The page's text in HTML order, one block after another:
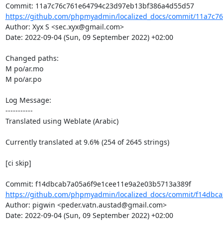
Commit: 11a7c76c761e64794c23d97eb13bf386a4d55d57
https://github.com/phpmyadmin/localized_docs/commit/
Author: Xyx S <sec.xyx@gmail.com>
Date: 2022-09-04 (Sun, 09 September 2022) +02:00
Changed paths:
M po/ar.mo
M po/ar.po
Log Message:
-----------
Translated using Weblate (Arabic)
Currently translated at 9.6% (254 of 2645 strings)
[ci skip]
Commit: f14dbcab7a05a6f9e1cee11e9a2e03b5713a389f
https://github.com/phpmyadmin/localized_docs/commit/
Author: pigwin <peder.vatn.austad@gmail.com>
Date: 2022-09-04 (Sun, 09 September 2022) +02:00